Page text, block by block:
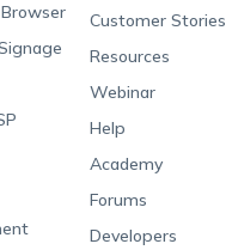
Customer Stories
Resources
Webinar
Help
Academy
Forums
Developers